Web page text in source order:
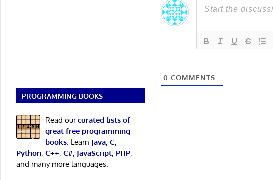
0 COMMENTS
PROGRAMMING BOOKS
Read ourcurated lists of
great free programming
books. Learn Java, C,
Python, C++, C#, JavaScript, PHP,
and many more languages.